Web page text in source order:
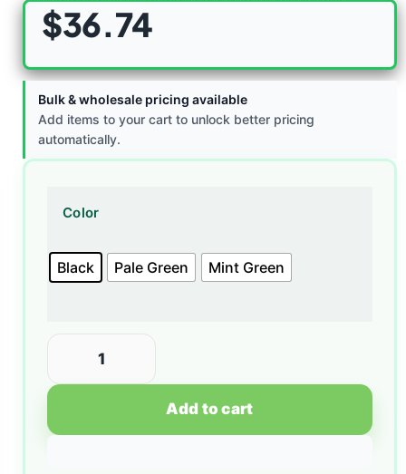
$36.74
Bulk & wholesale pricing available
Add items to your cart to unlock better pricing
automatically.
Color
Black Pale Green Mint Green
Add to cart